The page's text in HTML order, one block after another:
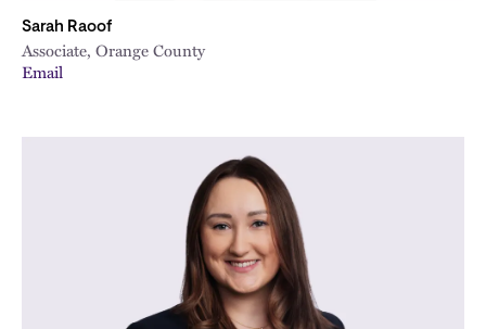
Sarah Raoof
Associate, Orange County
Email